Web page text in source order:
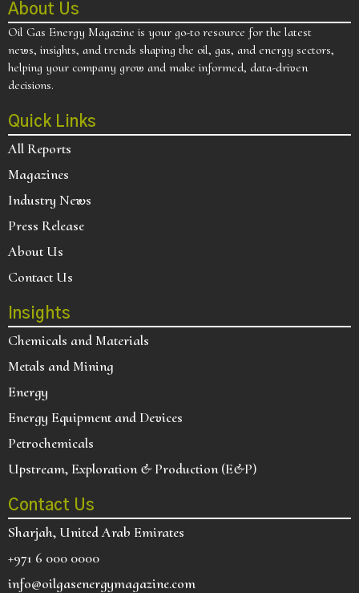
About Us
Oil Gas Energy Magazine is your go-to resource for the latest
news, insights, and trends shaping the oil, gas, and energy sectors,
helping your company grow and make informed, data-driven
decisions.
Quick Links
All Reports
Magazines
Industry News
Press Release
About Us
Contact Us
Insights
Chemicals and Materials
Metals and Mining
Energy
Energy Equipment and Devices
Petrochemicals
Upstream, Exploration & Production (E&P)
Contact Us
Sharjah, United Arab Emirates
+971 6 000 0000
info@oilgasenergymagazine.com